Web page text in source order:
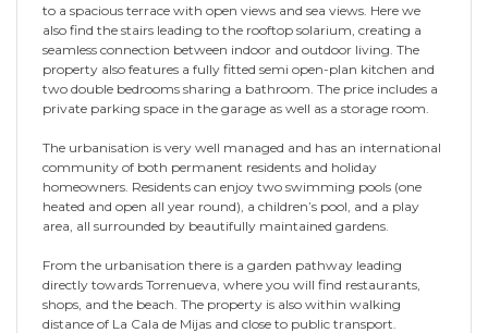
to a spacious terrace with open views and sea views. Here we
also find the stairs leading to the rooftop solarium, creating a
seamless connection between indoor and outdoor living. The
property also features a fully fitted semi open-plan kitchen and
two double bedrooms sharing a bathroom. The price includes a
private parking space in the garage as well as a storage room.
The urbanisation is very well managed and has an international
community of both permanent residents and holiday
homeowners. Residents can enjoy two swimming pools (one
heated and open all year round), a children’s pool, and a play
area, all surrounded by beautifully maintained gardens.
From the urbanisation there is a garden pathway leading
directly towards Torrenueva, where you will find restaurants,
shops, and the beach. The property is also within walking
distance of La Cala de Mijas and close to public transport.